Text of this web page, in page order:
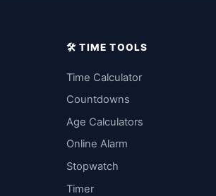
🛠️ TIME TOOLS
Time Calculator
Countdowns
Age Calculators
Online Alarm
Stopwatch
Timer